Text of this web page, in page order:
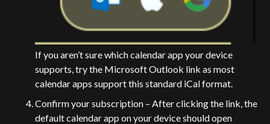
If you aren’t sure which calendar app your device
supports, try the Microsoft Outlook link as most
calendar apps support this standard iCal format.
Confirm your subscription – After clicking the link, the
default calendar app on your device should open